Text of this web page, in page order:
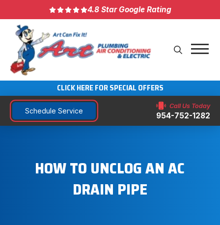
4.8 Star Google Rating
CLICK HERE FOR SPECIAL OFFERS
Schedule Service
Call Us Today
954-752-1282
HOW TO UNCLOG AN AC
DRAIN PIPE